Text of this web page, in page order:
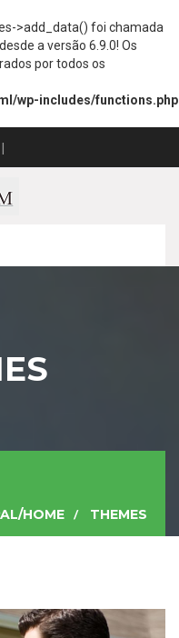
>add_data() foi chamada
desde a versão 6.9.0! Os
por todos os
wp-includes/functions.php
|
HOME THEMES